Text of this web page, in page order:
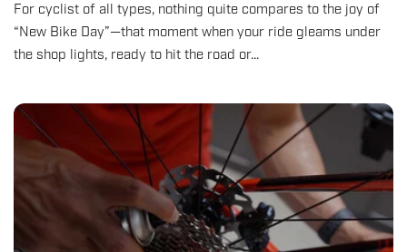
For cyclist of all types, nothing quite compares to the joy of
“New Bike Day”—that moment when your ride gleams under
the shop lights, ready to hit the road or...